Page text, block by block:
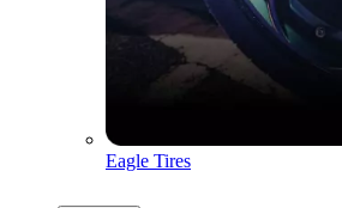
Eagle Tires